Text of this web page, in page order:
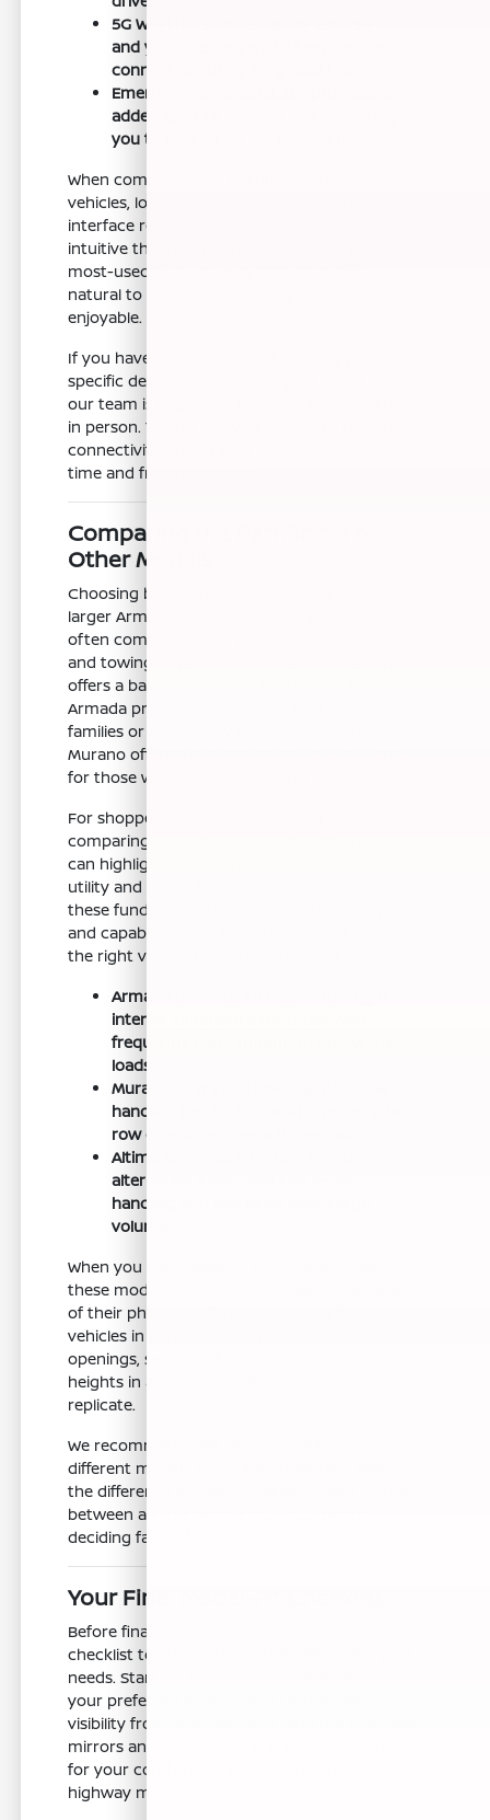
5G Wi-Fi hotspot capability allows you
and your passengers to keep devices
connected during long road trips.
Emergency SOS capability provides an
added layer of security by connecting
you to help when it is needed most.
When comparing the Pathfinder to other
vehicles, look at how the touchscreen
interface responds to your touch and how
intuitive the menu structures are for your
most-used features. A system that feels
natural to you will make every drive more
enjoyable.
If you have questions about syncing your
specific device or setting up your driver profile,
our team is happy to show you these features
in person. Taking a few moments to test the
connectivity during your visit can save you
time and frustration later.
Comparing the Pathfinder to
Other Models
Choosing between the Nissan Pathfinder, the
larger Armada, or the more compact Murano
often comes down to your specific seating
and towing requirements. While the Pathfinder
offers a balanced midsize SUV profile, the
Armada provides more space for larger
families or heavier towing tasks, and the
Murano offers a distinct crossover experience
for those who need less seating.
For shoppers who rarely use a third row,
comparing the Pathfinder to the Altima sedan
can highlight the differences between SUV
utility and sedan fuel efficiency. Understanding
these fundamental differences in body style
and capability is the first step toward selecting
the right vehicle for your household.
Armada provides increased towing and
interior dimensions for those who
frequently carry maximum passenger
loads.
Murano offers a different aesthetic and
handling feel for those who prefer a two-
row crossover over a three-row SUV.
Altima serves as a commuter-focused
alternative if you prioritize sedan
handling and efficiency over cargo
volume.
When you visit Nissan of Clovis, ask to see
these models side-by-side to get a true sense
of their physical differences. Seeing the
vehicles in person allows you to compare door
openings, seat comfort, and cargo load
heights in a way that online photos cannot
replicate.
We recommend test driving at least two
different models if you are undecided. Feeling
the difference in steering, braking, and visibility
between a sedan and an SUV is often the
deciding factor for our Clovis customers.
Your Final Model-Fit Checklist
Before finalizing your decision, use this
checklist to ensure the Pathfinder meets your
needs. Start by adjusting the driver seat to
your preferred position and testing the
visibility from all angles, including the rear-view
mirrors and blind spots. This is a critical step
for your comfort during city driving and
highway merging.